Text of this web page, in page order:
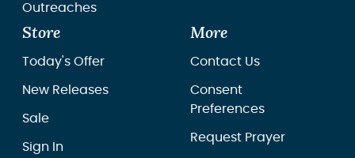
Outreaches
Store
Today's Offer
New Releases
Sale
Sign In
More
Contact Us
Consent
Preferences
Request Prayer